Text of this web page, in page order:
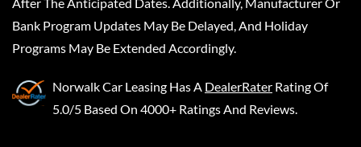
Bank Program Updates May Be Delayed, And Holiday
Programs May Be Extended Accordingly.
Norwalk Car Leasing Has A DealerRater Rating Of
5.0/5 Based On 4000+ Ratings And Reviews.